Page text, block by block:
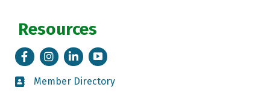
Resources
FacebookInstagramLinkedIn
Tik Tok
Member Directory
Member Directory